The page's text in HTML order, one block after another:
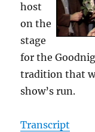
host
on the
stage
for the
tradition that
show’s run.
Transcript